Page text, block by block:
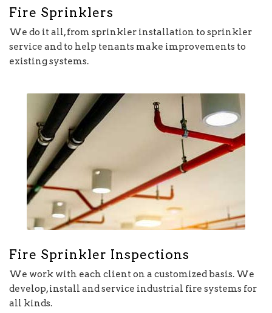
Fire Sprinklers
We do it all, from sprinkler installation to sprinkler
service and to help tenants make improvements to
existing systems.
Fire Sprinkler Inspections
We work with each client on a customized basis. We
develop, install and service industrial fire systems for
all kinds.